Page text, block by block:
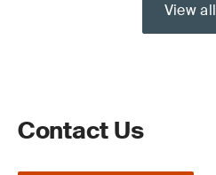
View all
Contact Us